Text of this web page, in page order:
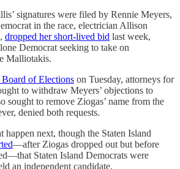
signatures were filed by Rennie Meyers,
in the race, electrician Allison
dropped her short-lived bid last week,
Democrat seeking to take on
Malliotakis.
of Elections on Tuesday, attorneys for
to withdraw Meyers’ objections to
sought to remove Ziogas’ name from the
denied both requests.
happen next, though the Staten Island
—after Ziogas dropped out but before
Staten Island Democrats were
an independent candidate.